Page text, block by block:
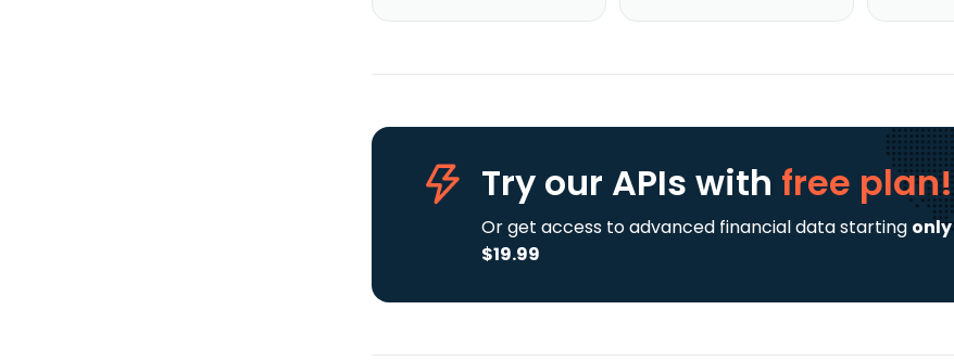
Try our APIs with free plan!
Or get access to advanced financial data starting only
$19.99